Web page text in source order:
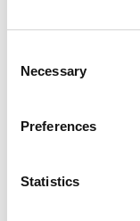
Selection
Necessary
Preferences
Statistics
More